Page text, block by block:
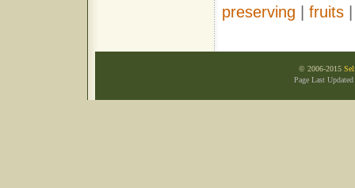
preserving fruits
© 2006-2015
Page Last